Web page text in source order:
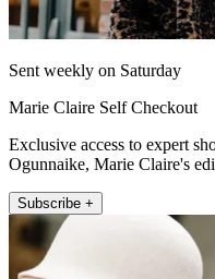
Sent weekly on Saturday
Marie Claire Self Checkout
Exclusive access to expert
Ogunnaike, Marie Claire's
Subscribe +